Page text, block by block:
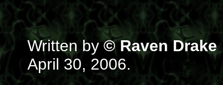
Written by© Raven Drake
April 30, 2006.